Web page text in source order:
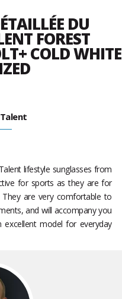
DU
FOREST
COLD WHITE
lifestyle sunglasses from
for sports as they are for
are very comfortable to
and will accompany you
model for everyday